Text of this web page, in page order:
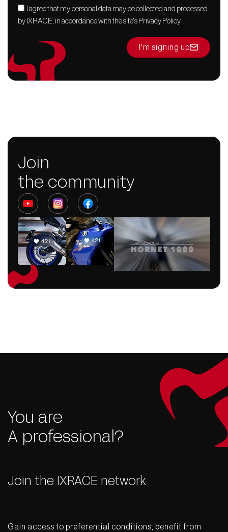
I agree that my personal data may be collected and processed
by IXRACE, in accordance with the site's Privacy Policy.
I'm signing up
Join
the community
You are
A professional?
Join the IXRACE network
Gain access to preferential conditions, benefit from